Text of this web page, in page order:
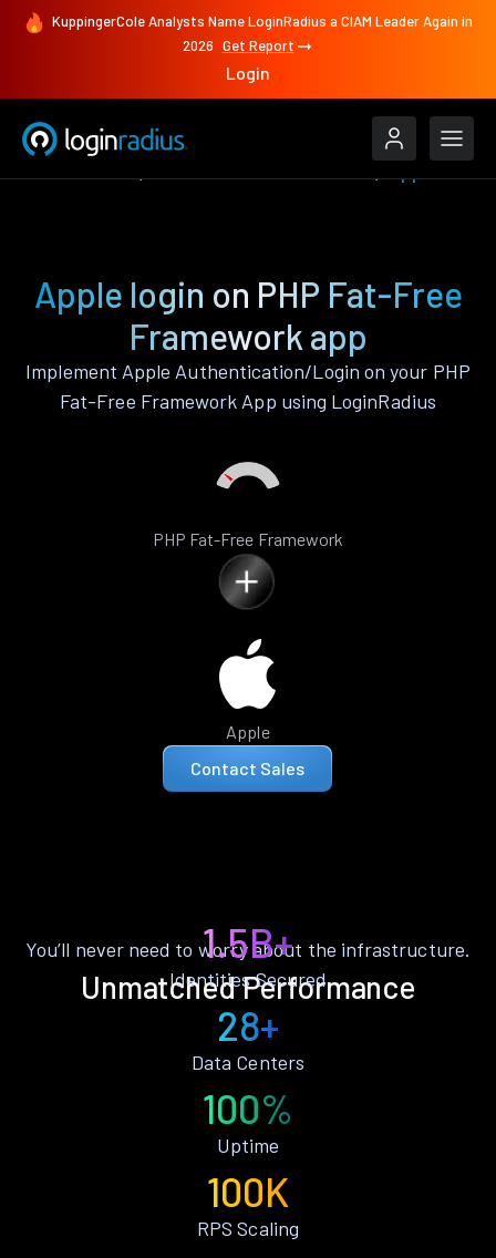
KuppingerCole Analysts Name LoginRadius a CIAM Leader Again in
2026 Get Report
Login
Apple login on PHP Fat-Free
Framework app
Implement Apple Authentication/Login on your PHP
Fat-Free Framework App using LoginRadius
PHP Fat-Free Framework
Apple
Contact Sales
Unmatched Performance
You’ll never need to worry about the infrastructure.
1.5B+
Identities Secured
28+
Data Centers
100%
Uptime
100K
RPS Scaling